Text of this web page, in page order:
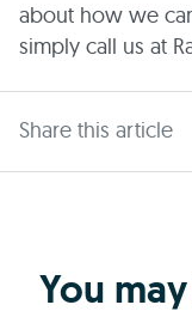
about how we
simply call us at
Share this article
You